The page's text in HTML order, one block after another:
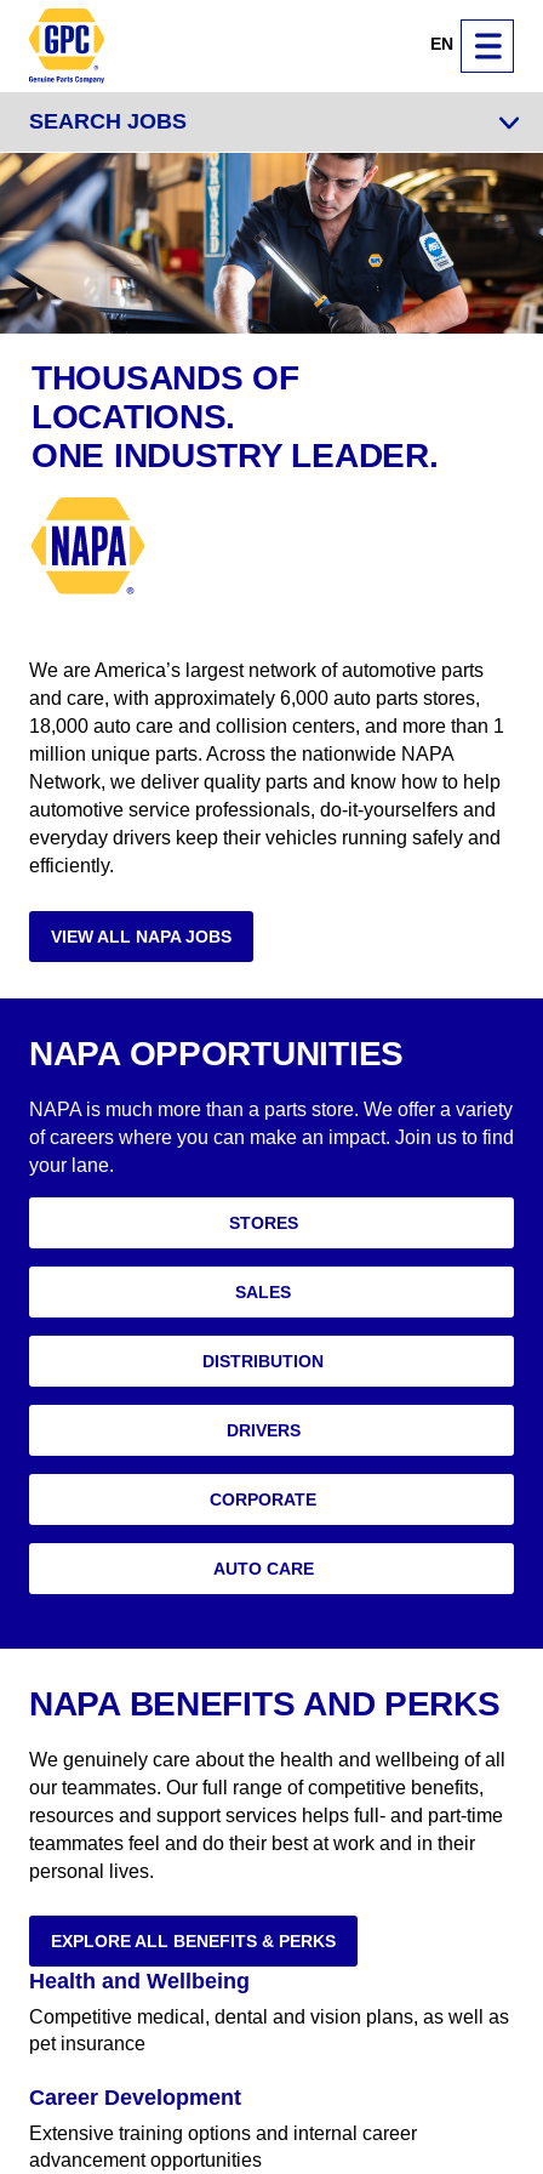
EN
SEARCH JOBS
THOUSANDS OF
LOCATIONS.
ONE INDUSTRY LEADER.
We are America’s largest network of automotive parts
and care, with approximately 6,000 auto parts stores,
18,000 auto care and collision centers, and more than 1
million unique parts. Across the nationwide NAPA
Network, we deliver quality parts and know how to help
automotive service professionals, do-it-yourselfers and
everyday drivers keep their vehicles running safely and
efficiently.
VIEW ALL NAPA JOBS
NAPA OPPORTUNITIES
NAPA is much more than a parts store. We offer a variety
of careers where you can make an impact. Join us to find
your lane.
STORES
SALES
DISTRIBUTION
DRIVERS
CORPORATE
AUTO CARE
NAPA BENEFITS AND PERKS
We genuinely care about the health and wellbeing of all
our teammates. Our full range of competitive benefits,
resources and support services helps full- and part-time
teammates feel and do their best at work and in their
personal lives.
EXPLORE ALL BENEFITS & PERKS
Health and Wellbeing
Competitive medical, dental and vision plans, as well as
pet insurance
Career Development
Extensive training options and internal career
advancement opportunities